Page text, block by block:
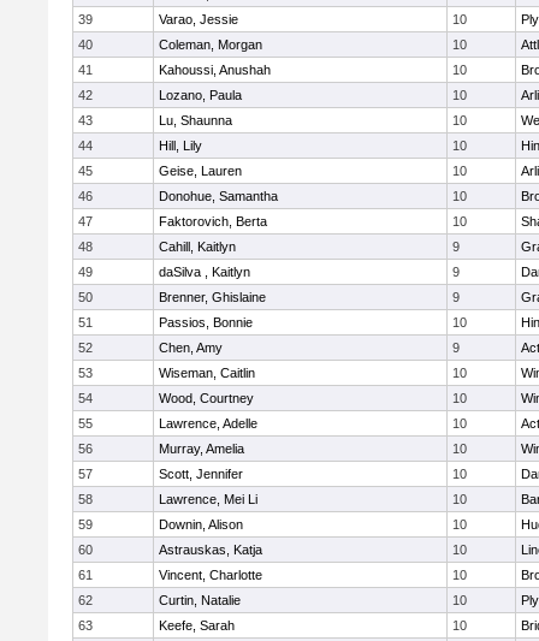
39
Varao, Jessie 10
40
Coleman, Morgan 10
41
Kahoussi, Anushah 10
42
Lozano, Paula 10
43
Lu, Shaunna 10
44
Hill, Lily 10
45
Geise, Lauren 10
46
Donohue, Samantha 10
47
Faktorovich, Berta 10
48
Cahill, Kaitlyn 9
49
daSilva , Kaitlyn 9
50
Brenner, Ghislaine 9
51
Passios, Bonnie 10
52
Chen, Amy 9
53
Wiseman, Caitlin 10
54
Wood, Courtney 10
55
Lawrence, Adelle 10
56
Murray, Amelia 10
57
Scott, Jennifer 10
58
Lawrence, Mei Li 10
59
Downin, Alison 10
60
Astrauskas, Katja 10
61
Vincent, Charlotte 10
62
Curtin, Natalie 10
63
Keefe, Sarah 10